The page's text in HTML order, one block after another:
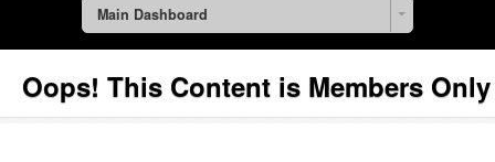
Main Dashboard
Oops! This Content is Members Only